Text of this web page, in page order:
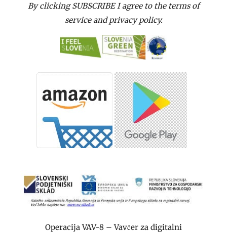
By clicking SUBSCRIBE I agree to the terms of
service and privacy policy.
Operacija VAV-8 – Vavčer za digitalni